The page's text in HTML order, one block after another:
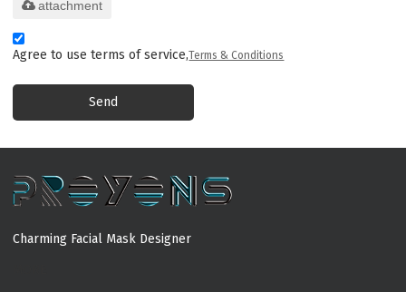
attachment
Agree to use terms of service,Terms & Conditions
Send
Charming Facial Mask Designer